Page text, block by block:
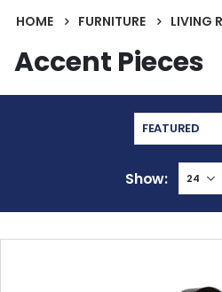
HOME FURNITURE LIVING
Accent Pieces
Show